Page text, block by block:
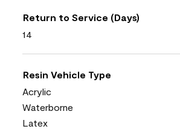
Return to Service (Days)
14
Resin Vehicle Type
Acrylic
Waterborne
Latex